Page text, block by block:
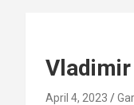
April 4, 2023